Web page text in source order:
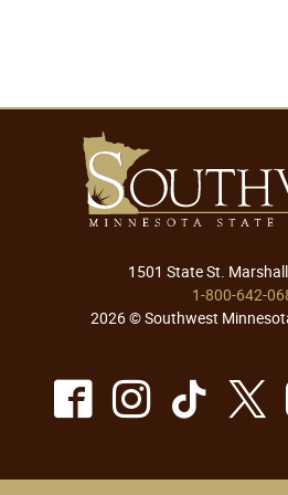
1501 State St.
1-800-642-
2026 © Southwest
Facebook